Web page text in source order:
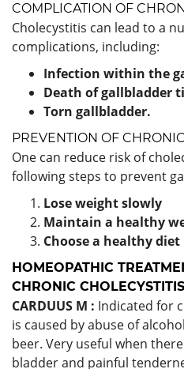
COMPLICATION OF
Cholecystitis can lead to a
complications, including:
Infection within the
Death of gallbladder
Torn gallbladder.
PREVENTION OF
One can reduce risk of
following steps to prevent
Lose weight slowly
Maintain a healthy
Choose a healthy diet
HOMEOPATHIC
CHRONIC CHOLECYSTITIS
CARDUUS M : Indicated for
is caused by abuse of
beer. Very useful when
bladder and painful